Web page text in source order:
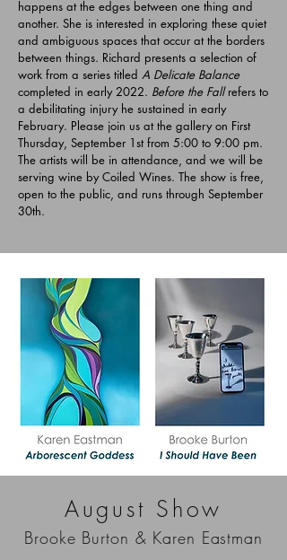
happens at the edges between one thing and
another. She is interested in exploring these quiet
and ambiguous spaces that occur at the borders
between things. Richard presents a selection of
work from a series titled A Delicate Balance
completed in early 2022. Before the Fallrefers to
a debilitating injury he sustained in early
February. Please join us at the gallery on First
Thursday, September 1st from 5:00 to 9:00 pm.
The artists will be in attendance, and we will be
serving wine by Coiled Wines. The show is free,
open to the public, and runs through September
30th.
August Show
Brooke Burton & Karen Eastman